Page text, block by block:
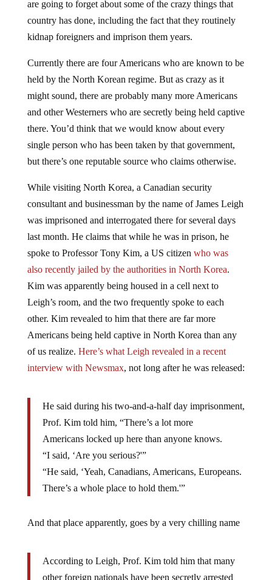
are going to forget about some of the crazy things that
country has done, including the fact that they routinely
kidnap foreigners and imprison them years.
Currently there are four Americans who are known to be
held by the North Korean regime. But as crazy as it
might sound, there are probably many more Americans
and other Westerners who are secretly being held captive
there. You’d think that we would know about every
single person who has been taken by that government,
but there’s one reputable source who claims otherwise.
While visiting North Korea, a Canadian security
consultant and businessman by the name of James Leigh
was imprisoned and interrogated there for several days
last month. He claims that while he was in prison, he
spoke to Professor Tony Kim, a US citizen who was
also recently jailed by the authorities in North Korea.
Kim was apparently being housed in a cell next to
Leigh’s room, and the two frequently spoke to each
other. Kim revealed to him that there are far more
Americans being held captive in North Korea than any
of us realize. Here’s what Leigh revealed in a recent
interview with Newsmax, not long after he was released:
He said during his two-and-a-half day imprisonment,
Prof. Kim told him, “There’s a lot more
Americans locked up here than anyone knows.
“I said, ‘Are you serious?'”
“He said, ‘Yeah, Canadians, Americans, Europeans.
There’s a whole place to hold them.'”
And that place apparently, goes by a very chilling name
According to Leigh, Prof. Kim told him that many
other foreign nationals have been secretly arrested